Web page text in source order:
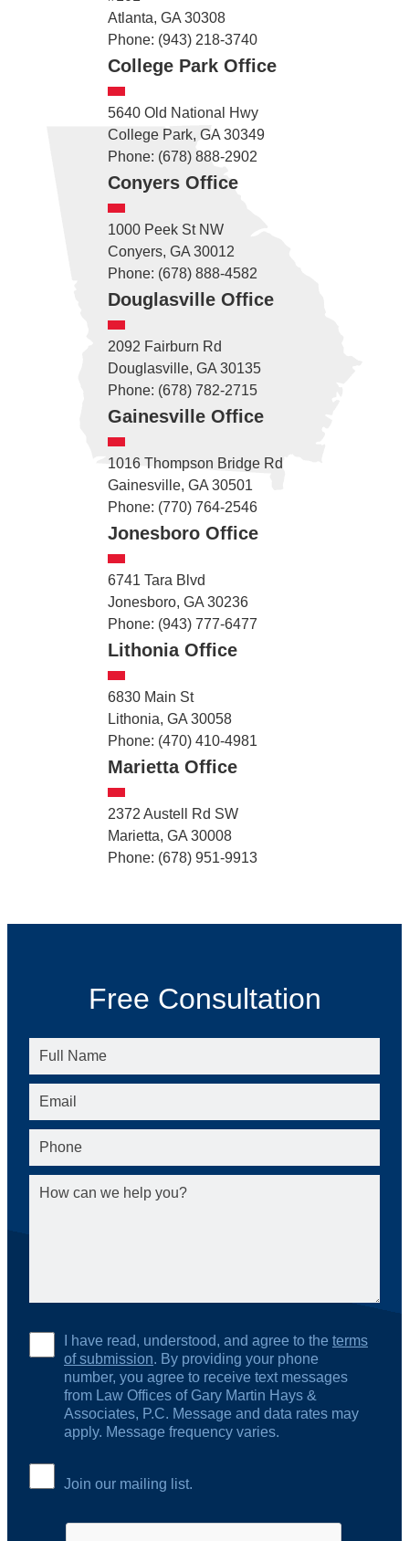
Atlanta, GA 30308
Phone: (943) 218-3740
College Park Office
5640 Old National Hwy
College Park, GA 30349
Phone: (678) 888-2902
Conyers Office
1000 Peek St NW
Conyers, GA 30012
Phone: (678) 888-4582
Douglasville Office
2092 Fairburn Rd
Douglasville, GA 30135
Phone: (678) 782-2715
Gainesville Office
1016 Thompson Bridge Rd
Gainesville, GA 30501
Phone: (770) 764-2546
Jonesboro Office
6741 Tara Blvd
Jonesboro, GA 30236
Phone: (943) 777-6477
Lithonia Office
6830 Main St
Lithonia, GA 30058
Phone: (470) 410-4981
Marietta Office
2372 Austell Rd SW
Marietta, GA 30008
Phone: (678) 951-9913
Free Consultation
I have read, understood, and agree to the terms
of submission. By providing your phone
number, you agree to receive text messages
from Law Offices of Gary Martin Hays &
Associates, P.C. Message and data rates may
apply. Message frequency varies.
Join our mailing list.